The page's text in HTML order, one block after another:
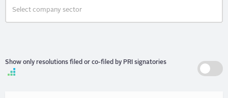
Show only resolutions filed or co-filed by PRI signatories